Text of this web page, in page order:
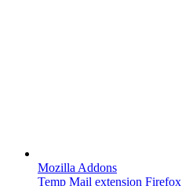
Mozilla Addons
Temp Mail extension Firefox